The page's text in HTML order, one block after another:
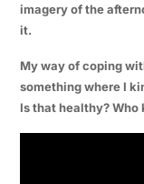
imagery of the
it.
My way of coping
something where I
Is that healthy? Who